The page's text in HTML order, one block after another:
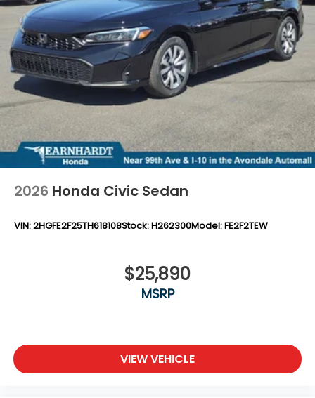
2026 Honda Civic Sedan
VIN:2HGFE2F25TH618108Stock:H262300Model:FE2F2TEW
$25,890
MSRP
VIEW VEHICLE